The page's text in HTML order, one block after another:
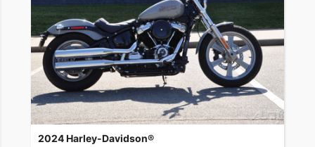
2024 Harley-Davidson®